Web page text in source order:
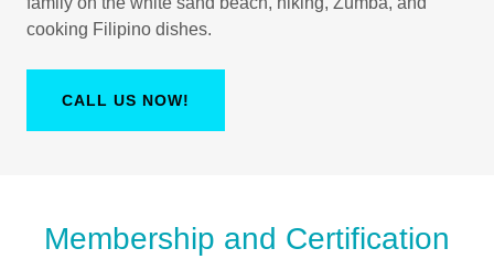
cooking Filipino dishes.
CALL US NOW!
Membership and Certification